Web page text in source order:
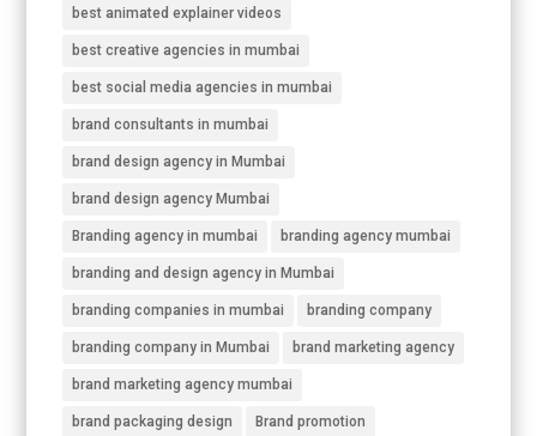
best animated explainer videos
best creative agencies in mumbai
best social media agencies in mumbai
brand consultants in mumbai
brand design agency in Mumbai
brand design agency Mumbai
Branding agency in mumbai branding agency mumbai
branding and design agency in Mumbai
branding companies in mumbai branding company
branding company in Mumbai brand marketing agency
brand marketing agency mumbai
brand packaging design Brand promotion